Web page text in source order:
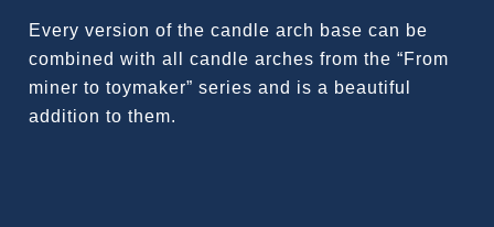
Every version of the candle arch base can be
combined with all candle arches from the “From
miner to toymaker” series and is a beautiful
addition to them.